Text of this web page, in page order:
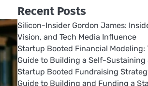
Recent Posts
Silicon-Insider Gordon James:
Vision, and Tech Media Influence
Startup Booted Financial Modeling:
Guide to Building a Self-Sustaining
Startup Booted Fundraising
Guide to Building and Funding a